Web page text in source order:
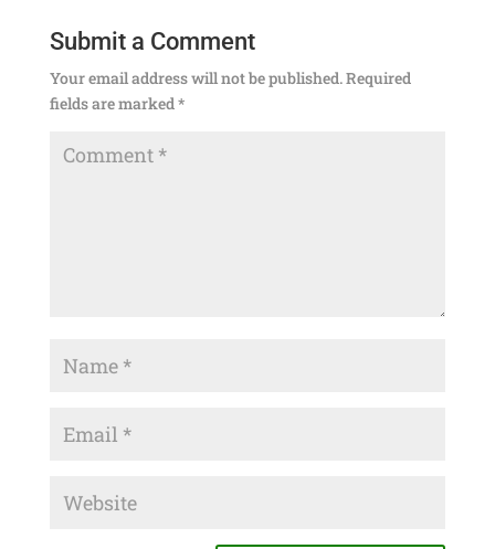
Submit a Comment
Your email address will not be published.Required
fields are marked*